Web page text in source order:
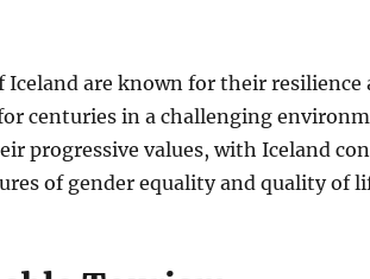
Iceland are known for their
centuries in a challenging
progressive values, with Iceland
of gender equality and quality of